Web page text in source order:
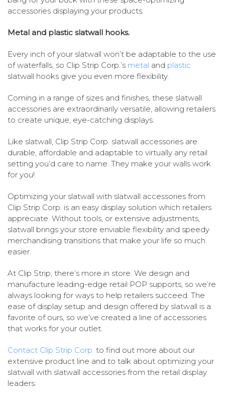
accessories displaying your products.
Metal and plastic slatwall hooks.
Every inch of your slatwall won’t be adaptable to the use
of waterfalls, so Clip Strip Corp.’s metal and plastic
slatwall hooks give you even more flexibility.
Coming in a range of sizes and finishes, these slatwall
accessories are extraordinarily versatile, allowing retailers
to create unique, eye-catching displays.
Like slatwall, Clip Strip Corp. slatwall accessories are
durable, affordable and adaptable to virtually any retail
setting you’d care to name. They make your walls work
for you!
Optimizing your slatwall with slatwall accessories from
Clip Strip Corp. is an easy display solution which retailers
appreciate. Without tools, or extensive adjustments,
slatwall brings your store enviable flexibility and speedy
merchandising transitions that make your life so much
easier.
At Clip Strip, there’s more in store. We design and
manufacture leading-edge retail POP supports, so we’re
always looking for ways to help retailers succeed. The
ease of display setup and design offered by slatwall is a
favorite of ours, so we’ve created a line of accessories
that works for your outlet.
Contact Clip Strip Corp. to find out more about our
extensive product line and to talk about optimizing your
slatwall with slatwall accessories from the retail display
leaders.